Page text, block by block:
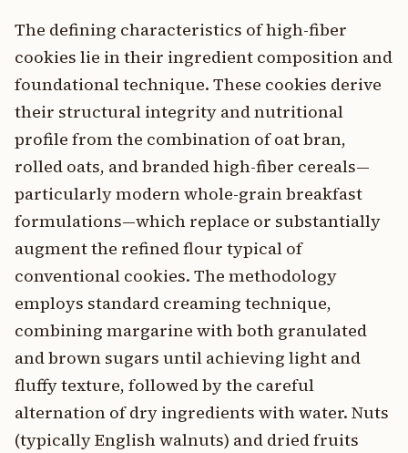
The defining characteristics of high-fiber
cookies lie in their ingredient composition and
foundational technique. These cookies derive
their structural integrity and nutritional
profile from the combination of oat bran,
rolled oats, and branded high-fiber cereals—
particularly modern whole-grain breakfast
formulations—which replace or substantially
augment the refined flour typical of
conventional cookies. The methodology
employs standard creaming technique,
combining margarine with both granulated
and brown sugars until achieving light and
fluffy texture, followed by the careful
alternation of dry ingredients with water. Nuts
(typically English walnuts) and dried fruits